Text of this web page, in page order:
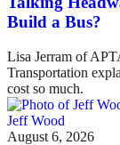
Build a Bus?
Lisa Jerram of
Transportation
cost so much.
Jeff Wood
August 6, 2026